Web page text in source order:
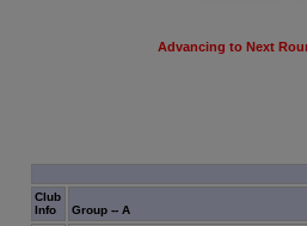
Advancing to Next
Club
Info
Group -- A